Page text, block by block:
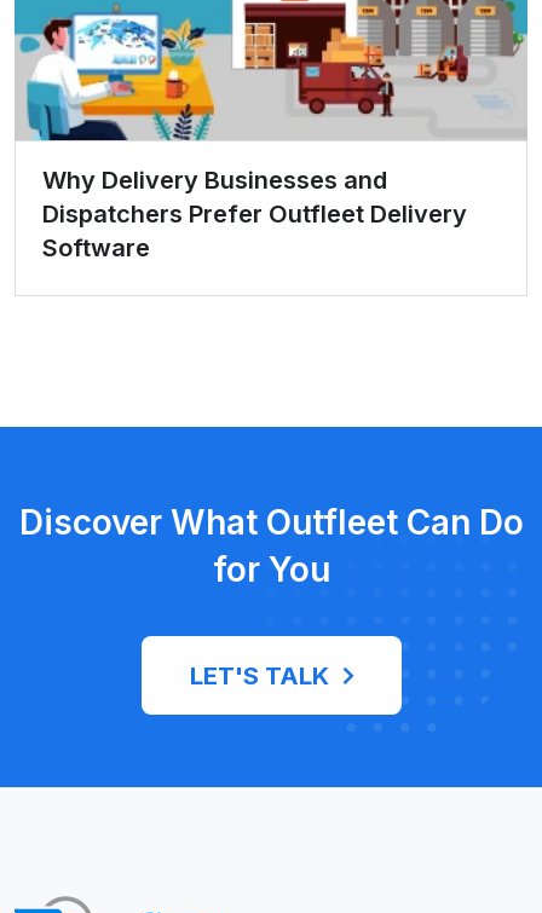
Why Delivery Businesses and
Dispatchers Prefer Outfleet Delivery
Software
Discover What Outfleet Can Do
for You
LET'S TALK